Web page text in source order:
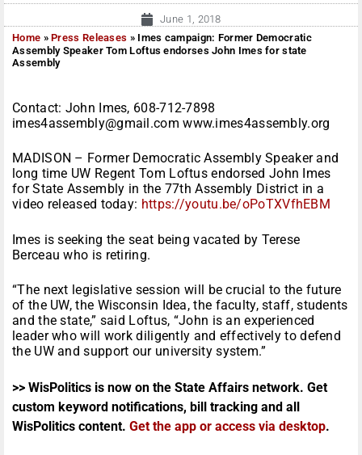
June 1, 2018
Home »Press Releases » Imes campaign: Former Democratic
Assembly Speaker Tom Loftus endorses John Imes for state
Assembly
Contact: John Imes, 608-712-7898
imes4assembly@gmail.com www.imes4assembly.org
MADISON – Former Democratic Assembly Speaker and
long time UW Regent Tom Loftus endorsed John Imes
for State Assembly in the 77th Assembly District in a
video released today: https://youtu.be/oPoTXVfhEBM
Imes is seeking the seat being vacated by Terese
Berceau who is retiring.
“The next legislative session will be crucial to the future
of the UW, the Wisconsin Idea, the faculty, staff, students
and the state,” said Loftus, “John is an experienced
leader who will work diligently and effectively to defend
the UW and support our university system.”
>> WisPolitics is now on the State Affairs network. Get
custom keyword notifications, bill tracking and all
WisPolitics content. Get the app or access via desktop.